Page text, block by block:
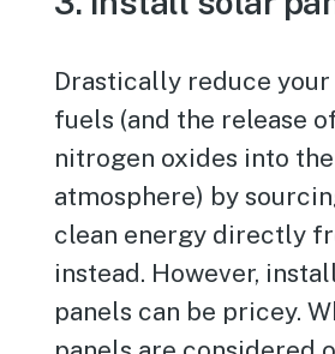
Drastically reduce
fuels (and the release
nitrogen oxides into the
atmosphere) by
clean energy directly
instead. However,
panels can be pricey.